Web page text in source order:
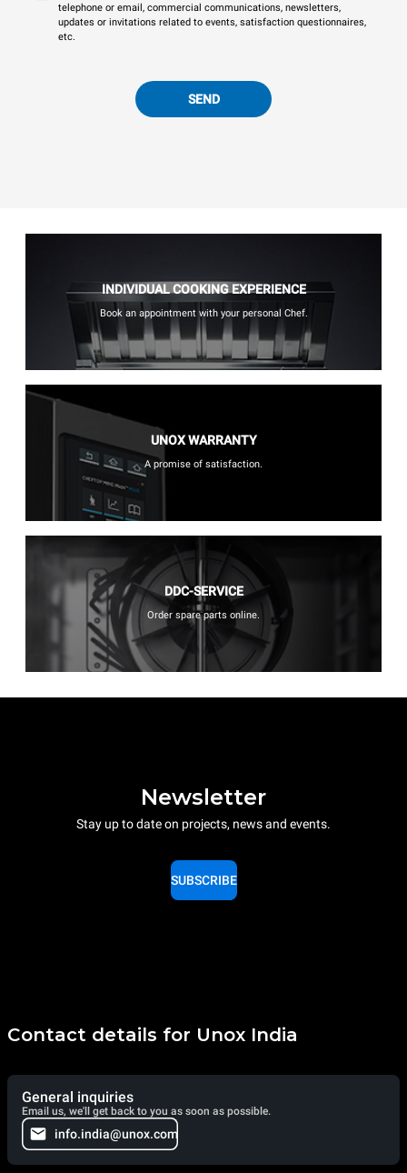
telephone or email, commercial communications, newsletters,
updates or invitations related to events, satisfaction questionnaires,
etc.
SEND
INDIVIDUAL COOKING EXPERIENCE
Book an appointment with your personal Chef.
UNOX WARRANTY
A promise of satisfaction.
DDC-SERVICE
Order spare parts online.
Newsletter
Stay up to date on projects, news and events.
SUBSCRIBE
Contact details for Unox India
General inquiries
Email us, we'll get back to you as soon as possible.
info.india@unox.com